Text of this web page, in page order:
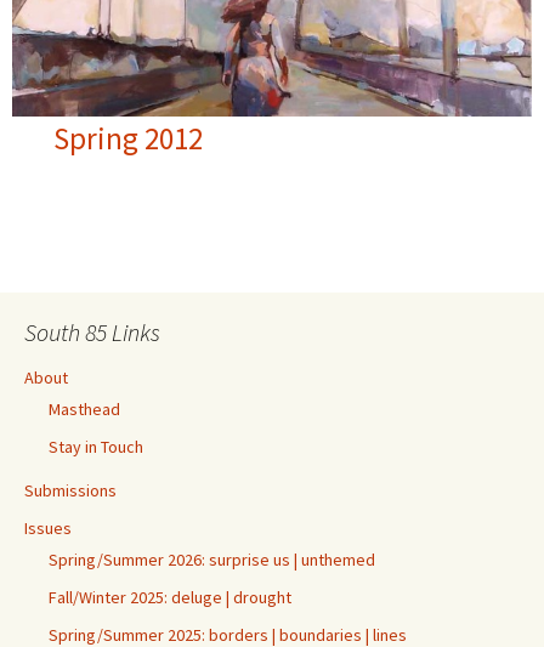
Spring 2012
South 85 Links
About
Masthead
Stay in Touch
Submissions
Issues
Spring/Summer 2026: surprise us | unthemed
Fall/Winter 2025: deluge | drought
Spring/Summer 2025: borders | boundaries | lines